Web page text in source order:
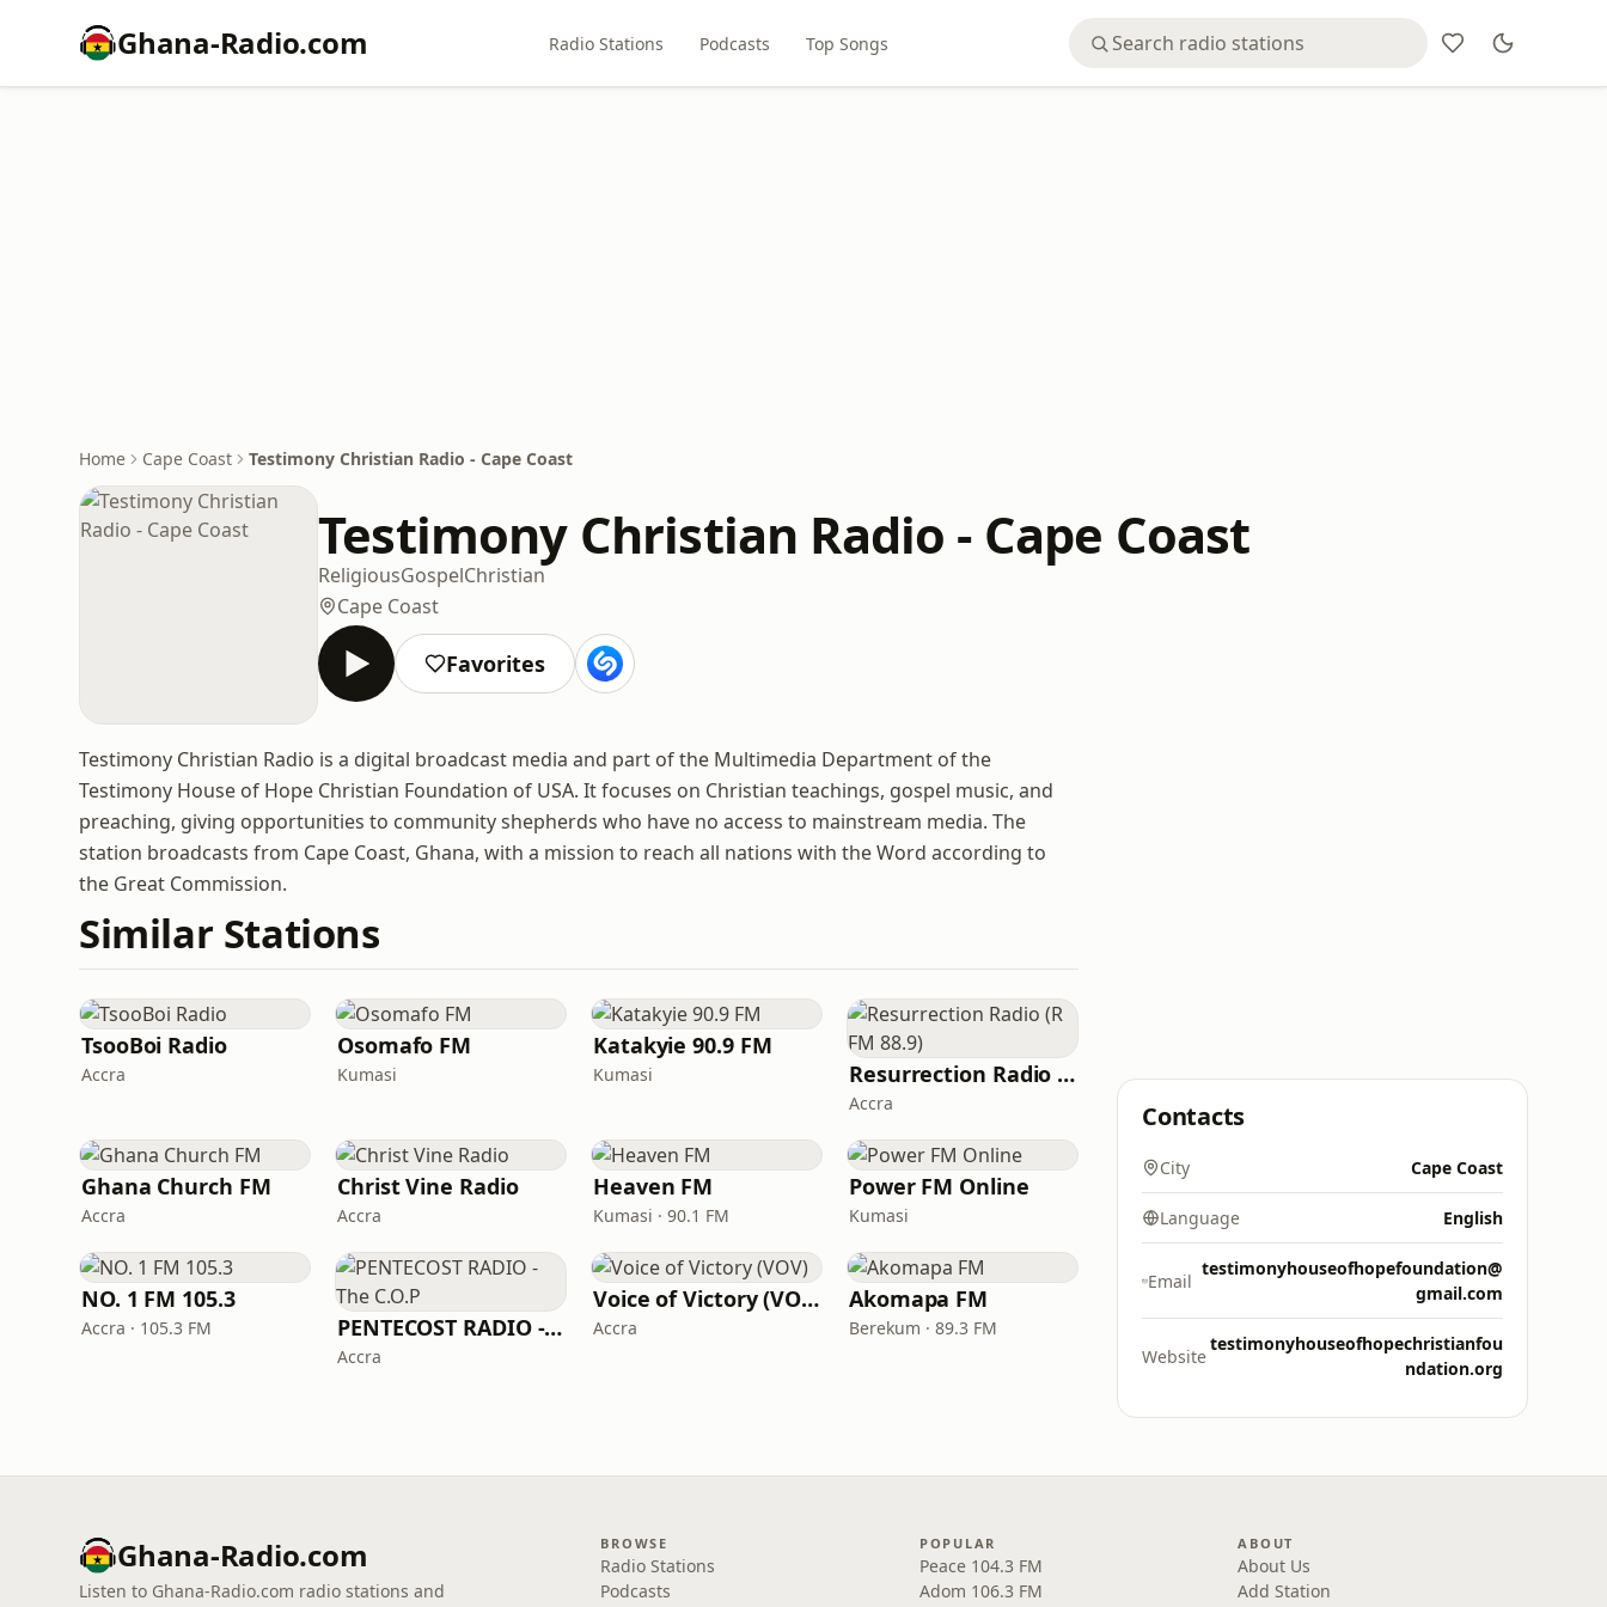
Ghana-Radio.com Radio Stations Podcasts Top Songs
Home Cape Coast Testimony Christian Radio - Cape Coast
Testimony Christian Radio - Cape Coast
ReligiousGospelChristian
Cape Coast
Favorites
Testimony Christian Radio is a digital broadcast media and part of the Multimedia Department of the
Testimony House of Hope Christian Foundation of USA. It focuses on Christian teachings, gospel music, and
preaching, giving opportunities to community shepherds who have no access to mainstream media. The
station broadcasts from Cape Coast, Ghana, with a mission to reach all nations with the Word according to
the Great Commission.
Similar Stations
TsooBoi Radio
Accra
Osomafo FM
Kumasi
Katakyie 90.9 FM
Kumasi Resurrection Radio (R FM 88.9)
Accra
Ghana Church FM
Accra
Christ Vine Radio
Accra
Heaven FM
Kumasi · 90.1 FM
Power FM Online
Kumasi
NO. 1 FM 105.3
Accra · 105.3 FM PENTECOST RADIO - The C.O.P
Accra
Voice of Victory (VOV)
Accra
Akomapa FM
Berekum · 89.3 FM
Contacts
City Cape Coast
Language English
Email
testimonyhouseofhopefoundation@
gmail.com
Website
testimonyhouseofhopechristianfou
ndation.org
Ghana-Radio.com
Listen to Ghana-Radio.com radio stations and
BROWSE
Radio Stations
Podcasts
POPULAR
Peace 104.3 FM
Adom 106.3 FM
ABOUT
About Us
Add Station